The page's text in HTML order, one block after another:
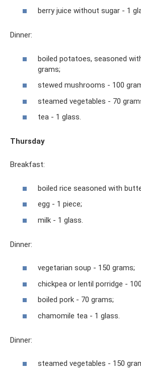
berry juice without sugar - 1
Dinner:
boiled potatoes, seasoned
grams;
stewed mushrooms - 100
steamed vegetables - 70
tea - 1 glass.
Thursday
Breakfast:
boiled rice seasoned with
egg - 1 piece;
milk - 1 glass.
Dinner:
vegetarian soup - 150 grams;
chickpea or lentil porridge -
boiled pork - 70 grams;
chamomile tea - 1 glass.
Dinner:
steamed vegetables - 150